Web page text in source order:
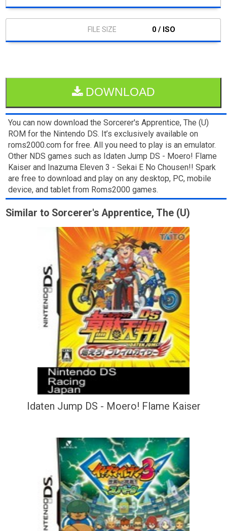
0 / ISO
DOWNLOAD
You can now download the Sorcerer's Apprentice, The (U)
ROM for the Nintendo DS. It’s exclusively available on
roms2000.com for free. All you need to play is an emulator.
Other NDS games such as Idaten Jump DS - Moero! Flame
Kaiser and Inazuma Eleven 3 - Sekai E No Chousen!! Spark
are free to download and play on any desktop, PC, mobile
device, and tablet from Roms2000 games.
Similar to Sorcerer's Apprentice, The (U)
Idaten Jump DS - Moero! Flame Kaiser